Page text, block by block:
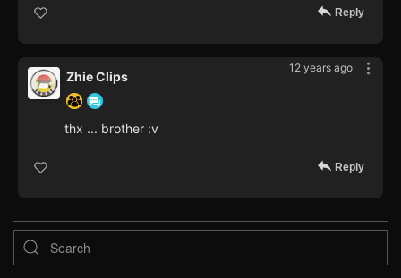
Reply
12 years ago
Zhie Clips
thx ... brother :v
Reply